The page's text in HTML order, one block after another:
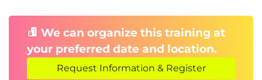
Blockchain Risk Management
Enterprise Risk
Operational Risk
Market Risk System Risk
Certified Blockchain Architecture Exam
We can organize this training at
your preferred date and location.
Request Information & Register